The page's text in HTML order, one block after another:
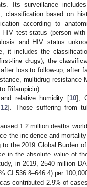
Its surveillance
classification based on
according to
test status (person
and HIV status
it includes the
line drugs), the
loss to follow-up, after
multidrug resistance
Rifampicin).
relative humidity [10],
12]. Those suffering from
1.2 million deaths
the incidence and
to the 2019 Global Burden
in the absolute value of
in 2019, 2540 million
CI 536.8–646.4) per
contributed 2.9% of